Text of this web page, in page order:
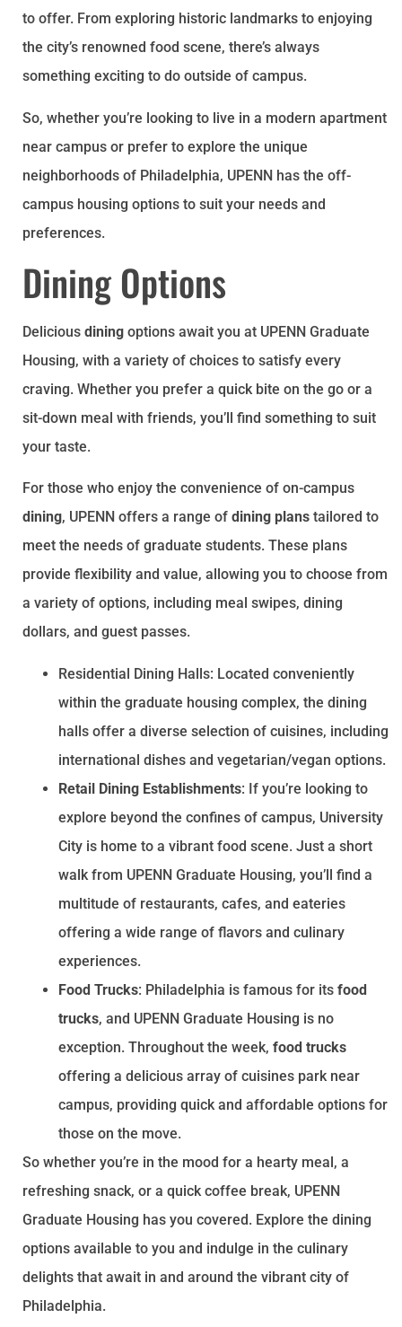
to offer. From exploring historic landmarks to enjoying
the city’s renowned food scene, there’s always
something exciting to do outside of campus.
So, whether you’re looking to live in a modern apartment
near campus or prefer to explore the unique
neighborhoods of Philadelphia, UPENN has the off-
campus housing options to suit your needs and
preferences.
Dining Options
Delicious dining options await you at UPENN Graduate
Housing, with a variety of choices to satisfy every
craving. Whether you prefer a quick bite on the go or a
sit-down meal with friends, you’ll find something to suit
your taste.
For those who enjoy the convenience of on-campus
dining, UPENN offers a range of dining plans tailored to
meet the needs of graduate students. These plans
provide flexibility and value, allowing you to choose from
a variety of options, including meal swipes, dining
dollars, and guest passes.
Residential Dining Halls: Located conveniently
within the graduate housing complex, the dining
halls offer a diverse selection of cuisines, including
international dishes and vegetarian/vegan options.
Retail Dining Establishments: If you’re looking to
explore beyond the confines of campus, University
City is home to a vibrant food scene. Just a short
walk from UPENN Graduate Housing, you’ll find a
multitude of restaurants, cafes, and eateries
offering a wide range of flavors and culinary
experiences.
Food Trucks: Philadelphia is famous for its food
trucks, and UPENN Graduate Housing is no
exception. Throughout the week, food trucks
offering a delicious array of cuisines park near
campus, providing quick and affordable options for
those on the move.
So whether you’re in the mood for a hearty meal, a
refreshing snack, or a quick coffee break, UPENN
Graduate Housing has you covered. Explore the dining
options available to you and indulge in the culinary
delights that await in and around the vibrant city of
Philadelphia.